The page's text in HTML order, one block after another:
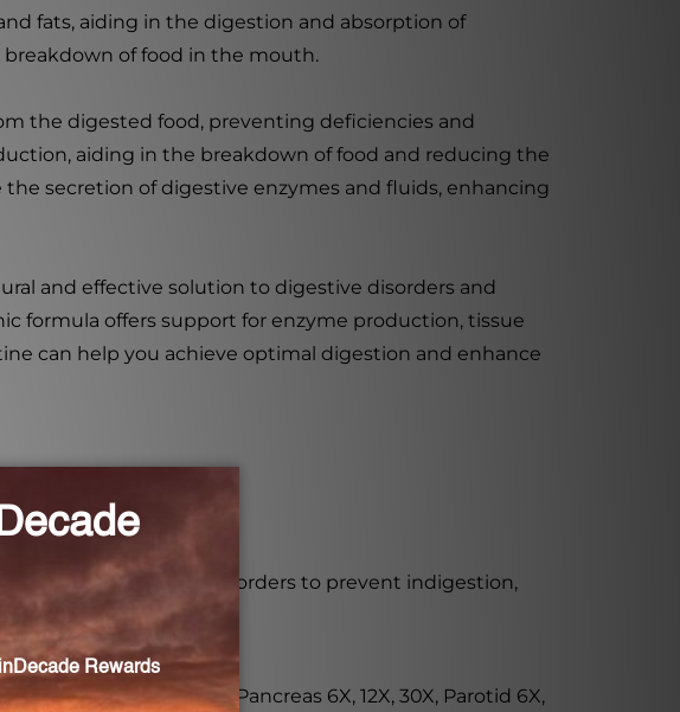
fats, aiding in the digestion and absorption of
breakdown of food in the mouth.
the digested food, preventing deficiencies and
aiding in the breakdown of food and reducing the
the secretion of digestive enzymes and fluids, enhancing
and effective solution to digestive disorders and
formula offers support for enzyme production, tissue
can help you achieve optimal digestion and enhance
regulate digestive disorders to prevent indigestion,
Liver 6X, 12X, 30X, Pancreas 6X, 12X, 30X, Parotid 6X,